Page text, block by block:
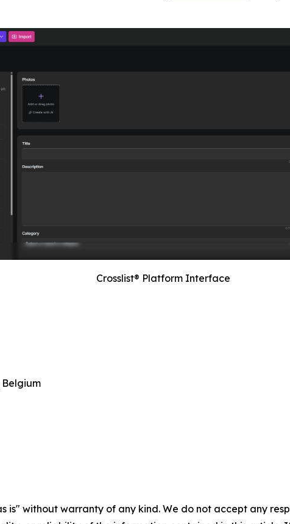
Crosslist® Platform Interface
Belgium
is" without warranty of any kind. We do not accept any